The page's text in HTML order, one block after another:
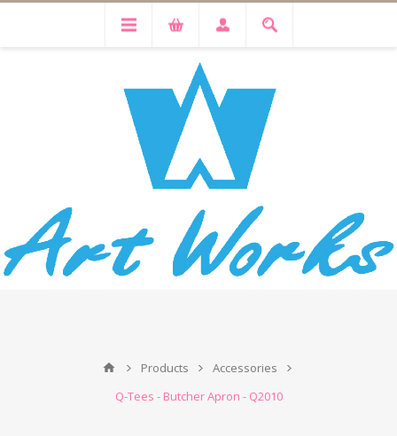
Products
Accessories
Q-Tees - Butcher Apron - Q2010